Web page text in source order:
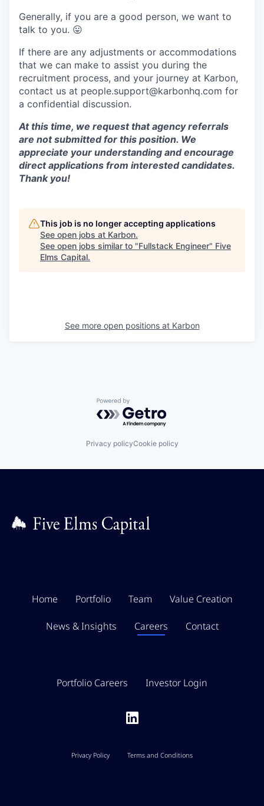
Generally, if you are a good person, we want to
talk to you. 😛
If there are any adjustments or accommodations
that we can make to assist you during the
recruitment process, and your journey at Karbon,
contact us at people.support@karbonhq.com for
a confidential discussion.
At this time, we request that agency referrals
are not submitted for this position. We
appreciate your understanding and encourage
direct applications from interested candidates.
Thank you!
This job is no longer accepting applications
See open jobs at Karbon.
See open jobs similar to "Fullstack Engineer" Five
Elms Capital.
See more open positions at Karbon
Powered by Getro.com
Privacy policyCookie policy
Home Portfolio Team Value Creation
News & Insights Careers Contact
Portfolio Careers Investor Login
Privacy Policy Terms and Conditions